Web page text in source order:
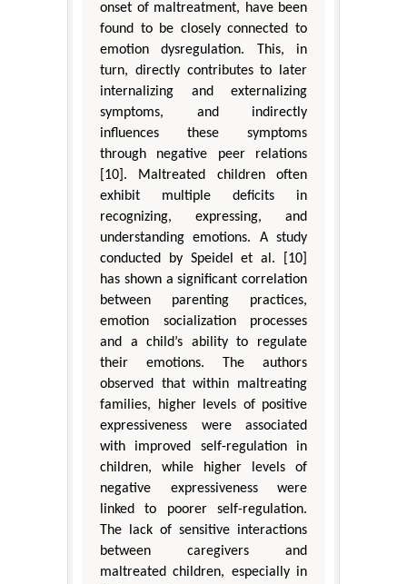
onset of maltreatment, have been
found to be closely connected to
emotion dysregulation. This, in
turn, directly contributes to later
internalizing and externalizing
symptoms, and indirectly
influences these symptoms
through negative peer relations
[10]. Maltreated children often
exhibit multiple deficits in
recognizing, expressing, and
understanding emotions. A study
conducted by Speidel et al. [10]
has shown a significant correlation
between parenting practices,
emotion socialization processes
and a child’s ability to regulate
their emotions. The authors
observed that within maltreating
families, higher levels of positive
expressiveness were associated
with improved self-regulation in
children, while higher levels of
negative expressiveness were
linked to poorer self-regulation.
The lack of sensitive interactions
between caregivers and
maltreated children, especially in